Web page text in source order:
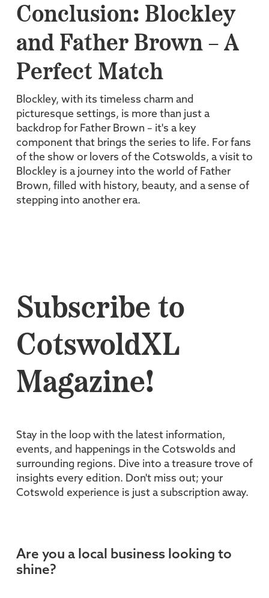
Conclusion: Blockley
and Father Brown – A
Perfect Match
Blockley, with its timeless charm and
picturesque settings, is more than just a
backdrop for Father Brown – it's a key
component that brings the series to life. For fans
of the show or lovers of the Cotswolds, a visit to
Blockley is a journey into the world of Father
Brown, filled with history, beauty, and a sense of
stepping into another era.
Subscribe to
CotswoldXL
Magazine!
Stay in the loop with the latest information,
events, and happenings in the Cotswolds and
surrounding regions. Dive into a treasure trove of
insights every edition. Don't miss out; your
Cotswold experience is just a subscription away.
Are you a local business looking to
shine?